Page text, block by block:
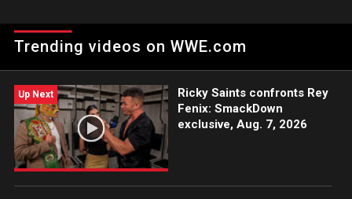
Rhodes, Sami Zayn battles Matt Cardona. Catch WWE action
on the ESPN App, Netflix, USA Network, CW Network, Peacock
Trending videos on WWE.com
Up Next
Ricky Saints confronts Rey
Fenix: SmackDown
exclusive, Aug. 7, 2026